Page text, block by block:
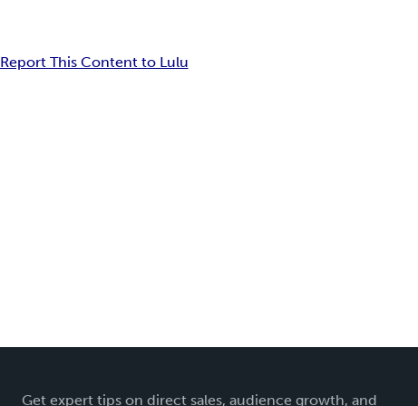
Report This Content to Lulu
Get expert tips on direct sales, audience growth, and